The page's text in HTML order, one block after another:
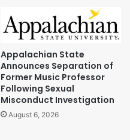
Appalachian State
Announces Separation of
Former Music Professor
Following Sexual
Misconduct Investigation
August 6, 2026